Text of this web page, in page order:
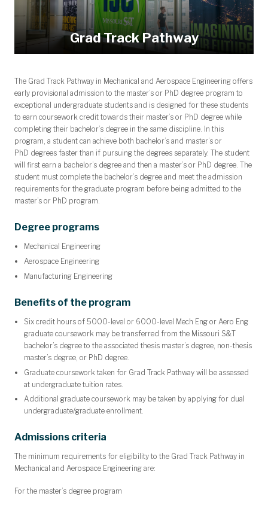
Grad Track Pathway
The Grad Track Pathway in Mechanical and Aerospace Engineering offers
early provisional admission to the master’s or PhD degree program to
exceptional undergraduate students and is designed for these students
to earn coursework credit towards their master’s or PhD degree while
completing their bachelor’s degree in the same discipline. In this
program, a student can achieve both bachelor’s and master’s or
PhD degrees faster than if pursuing the degrees separately. The student
will first earn a bachelor’s degree and then a master’s or PhD degree. The
student must complete the bachelor’s degree and meet the admission
requirements for the graduate program before being admitted to the
master’s or PhD program.
Degree programs
Mechanical Engineering
Aerospace Engineering
Manufacturing Engineering
Benefits of the program
Six credit hours of 5000-level or 6000-level Mech Eng or Aero Eng
graduate coursework may be transferred from the Missouri S&T
bachelor’s degree to the associated thesis master’s degree, non-thesis
master’s degree, or PhD degree
Graduate coursework taken for Grad Track Pathway will be assessed
at undergraduate tuition rates.
Additional graduate coursework may be taken by applying for dual
undergraduate/graduate enrollment.
Admissions criteria
The minimum requirements for eligibility to the Grad Track Pathway in
Mechanical and Aerospace Engineering are:
For the master’s degree program